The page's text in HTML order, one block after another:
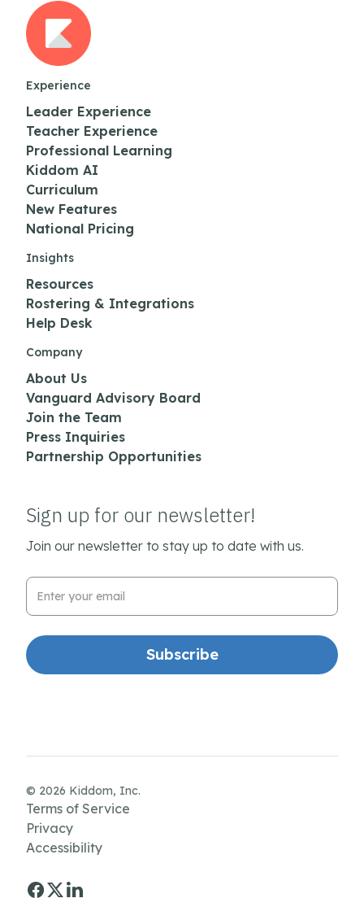
Experience
Leader Experience
Teacher Experience
Professional Learning
Kiddom AI
Curriculum
New Features
National Pricing
Insights
Resources
Rostering & Integrations
Help Desk
Company
About Us
Vanguard Advisory Board
Join the Team
Press Inquiries
Partnership Opportunities
Sign up for our newsletter!
Join our newsletter to stay up to date with us.
Email Address
© 2026 Kiddom, Inc.
Terms of Service
Privacy
Accessibility